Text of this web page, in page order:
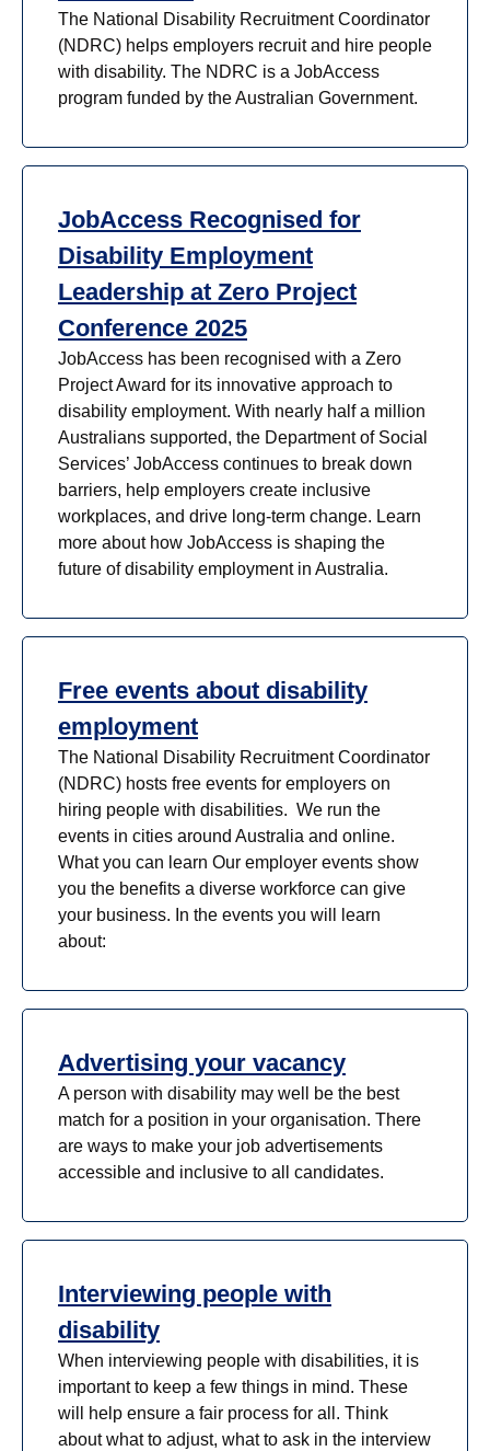
The National Disability Recruitment Coordinator
(NDRC) helps employers recruit and hire people
with disability. The NDRC is a JobAccess
program funded by the Australian Government.
JobAccess Recognised for
Disability Employment
Leadership at Zero Project
Conference 2025
JobAccess has been recognised with a Zero
Project Award for its innovative approach to
disability employment. With nearly half a million
Australians supported, the Department of Social
Services’ JobAccess continues to break down
barriers, help employers create inclusive
workplaces, and drive long-term change. Learn
more about how JobAccess is shaping the
future of disability employment in Australia.
Free events about disability
employment
The National Disability Recruitment Coordinator
(NDRC) hosts free events for employers on
hiring people with disabilities. We run the
events in cities around Australia and online.
What you can learn Our employer events show
you the benefits a diverse workforce can give
your business. In the events you will learn
about:
Advertising your vacancy
A person with disability may well be the best
match for a position in your organisation. There
are ways to make your job advertisements
accessible and inclusive to all candidates.
Interviewing people with
disability
When interviewing people with disabilities, it is
important to keep a few things in mind. These
will help ensure a fair process for all. Think
about what to adjust, what to ask in the interview